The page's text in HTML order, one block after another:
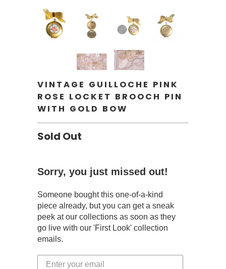
VINTAGE GUILLOCHE PINK
ROSE LOCKET BROOCH PIN
WITH GOLD BOW
Sold Out
Sorry, you just missed out!
Someone bought this one-of-a-kind
piece already, but you can get a sneak
peek at our collections as soon as they
go live with our 'First Look' collection
emails.